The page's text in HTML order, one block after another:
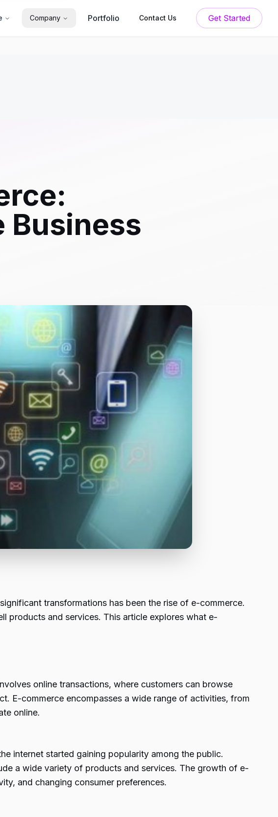
Company Portfolio Contact Us Get Started
Business
transformations has been the rise of e-commerce.
products and services. This article explores what e-
online transactions, where customers can browse
E-commerce encompasses a wide range of activities, from
online.
internet started gaining popularity among the public.
a wide variety of products and services. The growth of e-
and changing consumer preferences.